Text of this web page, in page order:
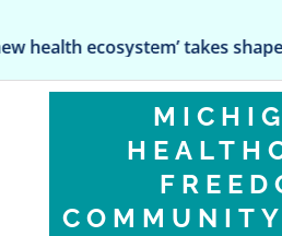
ecosystem’ takes shape on